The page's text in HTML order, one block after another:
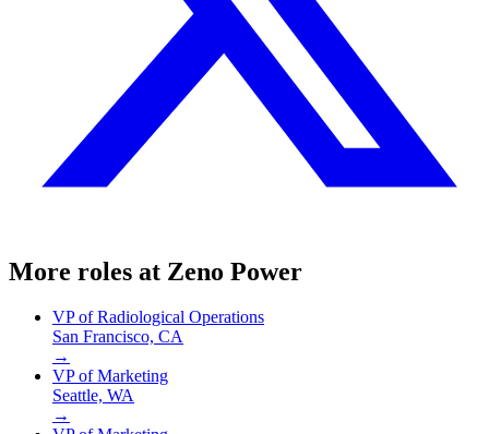
More roles at Zeno Power
VP of Radiological Operations
San Francisco, CA
→
VP of Marketing
Seattle, WA
→